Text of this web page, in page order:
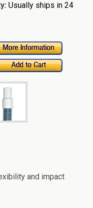
Usually ships in 24
and impact